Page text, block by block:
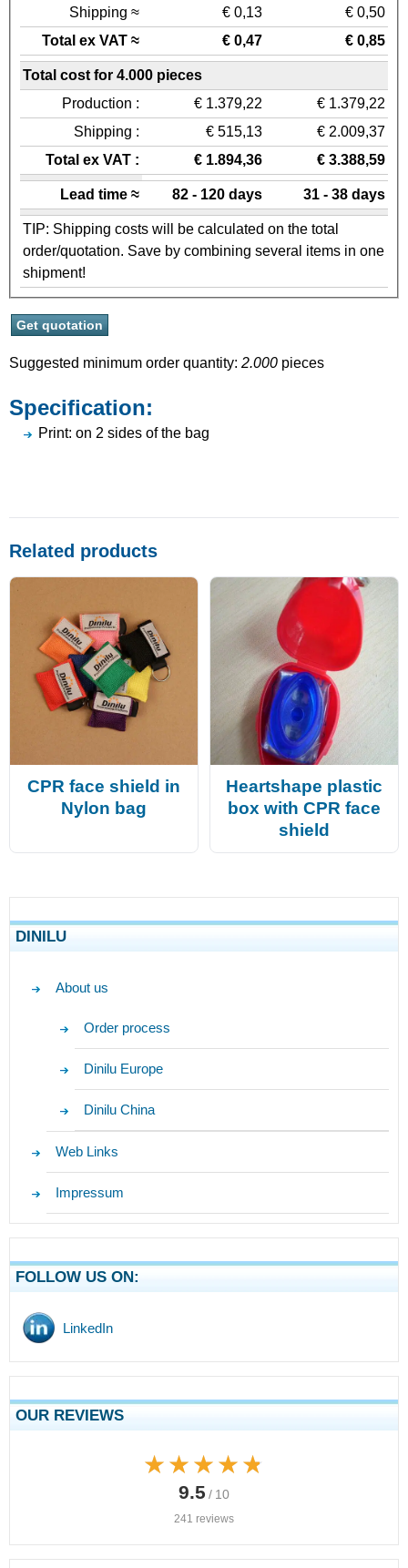
Shipping ≈
€ 0,13
€ 0,50
Total ex VAT ≈
€ 0,47 € 0,85
Total cost for 4.000 pieces
Production :
€ 1.379,22
€ 1.379,22
Shipping :
€ 515,13
€ 2.009,37
Total ex VAT :
€ 1.894,36 € 3.388,59
Lead time ≈ 82 - 120 days 31 - 38 days
TIP: Shipping costs will be calculated on the total
order/quotation. Save by combining several items in one
shipment!
Suggested minimum order quantity: 2.000 pieces
Specification:
Print: on 2 sides of the bag
Related products
CPR face shield in
Nylon bag
Heartshape plastic
box with CPR face
shield
DINILU
About us
Order process
Dinilu Europe
Dinilu China
Web Links
Impressum
FOLLOW US ON:
LinkedIn
OUR REVIEWS
★★★★★
★★★★★
9.5 / 10
241 reviews